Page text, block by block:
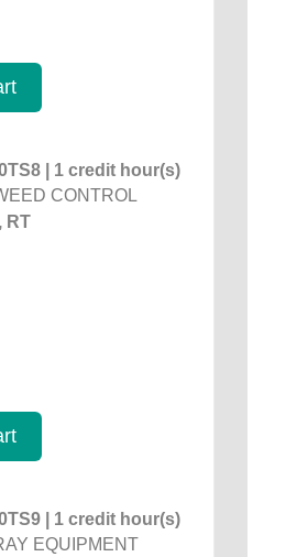
| 1 credit hour(s)
CONTROL
RT
| 1 credit hour(s)
EQUIPMENT